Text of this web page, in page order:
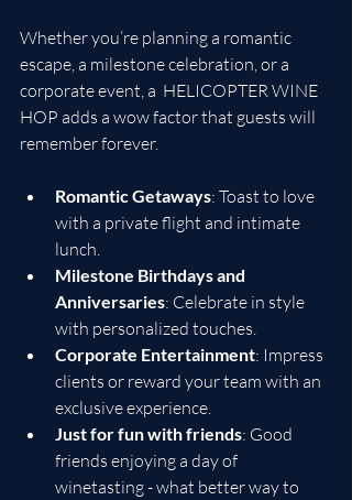
Whether you’re planning a romantic
escape, a milestone celebration, or a
corporate event, a  HELICOPTER WINE
HOP adds a wow factor that guests will
remember forever.
Romantic Getaways: Toast to love
with a private flight and intimate
lunch.
Milestone Birthdays and
Anniversaries: Celebrate in style
with personalized touches.
Corporate Entertainment: Impress
clients or reward your team with an
exclusive experience.
Just for fun with friends: Good
friends enjoying a day of
winetasting - what better way to